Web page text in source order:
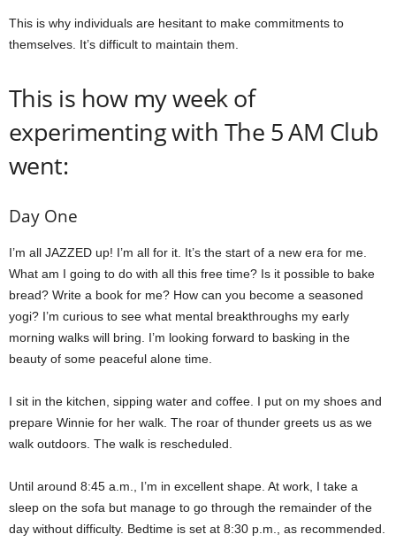
This is why individuals are hesitant to make commitments to
themselves. It’s difficult to maintain them.
This is how my week of
experimenting with The 5 AM Club
went:
Day One
I’m all JAZZED up! I’m all for it. It’s the start of a new era for me.
What am I going to do with all this free time? Is it possible to bake
bread? Write a book for me? How can you become a seasoned
yogi? I’m curious to see what mental breakthroughs my early
morning walks will bring. I’m looking forward to basking in the
beauty of some peaceful alone time.
I sit in the kitchen, sipping water and coffee. I put on my shoes and
prepare Winnie for her walk. The roar of thunder greets us as we
walk outdoors. The walk is rescheduled.
Until around 8:45 a.m., I’m in excellent shape. At work, I take a
sleep on the sofa but manage to go through the remainder of the
day without difficulty. Bedtime is set at 8:30 p.m., as recommended.